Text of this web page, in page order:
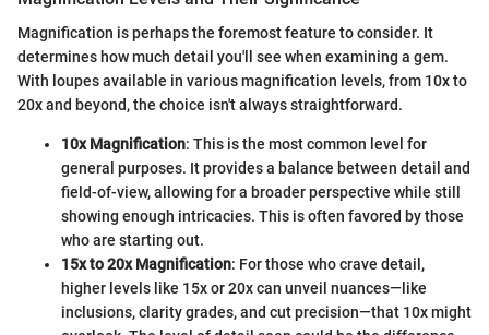
Magnification is perhaps the foremost feature to consider. It
determines how much detail you'll see when examining a gem.
With loupes available in various magnification levels, from 10x to
20x and beyond, the choice isn't always straightforward.
10x Magnification: This is the most common level for
general purposes. It provides a balance between detail and
field-of-view, allowing for a broader perspective while still
showing enough intricacies. This is often favored by those
who are starting out.
15x to 20x Magnification: For those who crave detail,
higher levels like 15x or 20x can unveil nuances—like
inclusions, clarity grades, and cut precision—that 10x might